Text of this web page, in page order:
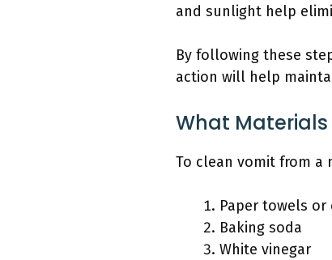
and sunlight help
By following these
action will help
What Materials
To clean vomit from a
Paper towels or
Baking soda
White vinegar